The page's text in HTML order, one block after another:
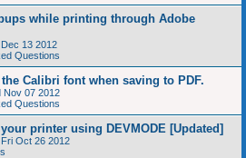
while printing through Adobe
13 2012
Questions
Calibri font when saving to PDF.
Nov 07 2012
Questions
printer using DEVMODE [Updated]
Fri Oct 26 2012